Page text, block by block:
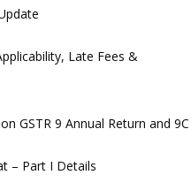
Late Fees &
GSTR 9 Annual Return and 9C
– Part I Details